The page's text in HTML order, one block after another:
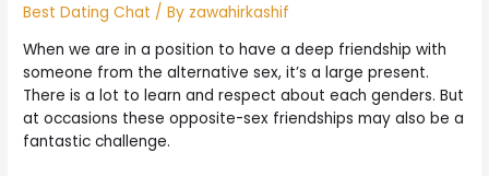
Best Dating Chat / By zawahirkashif
When we are in a position to have a deep friendship with
someone from the alternative sex, it’s a large present.
There is a lot to learn and respect about each genders. But
at occasions these opposite-sex friendships may also be a
fantastic challenge.